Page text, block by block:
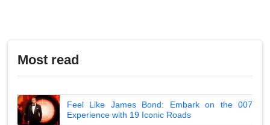
Most read
Feel Like James Bond: Embark on the 007
Experience with 19 Iconic Roads